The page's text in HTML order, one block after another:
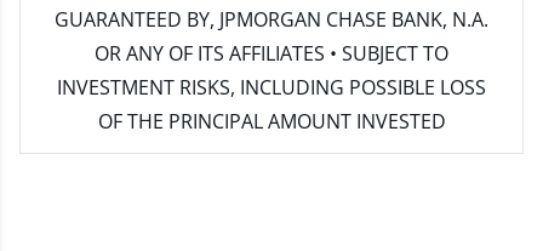
GUARANTEED BY, JPMORGAN CHASE BANK, N.A.
OR ANY OF ITS AFFILIATES • SUBJECT TO
INVESTMENT RISKS, INCLUDING POSSIBLE LOSS
OF THE PRINCIPAL AMOUNT INVESTED